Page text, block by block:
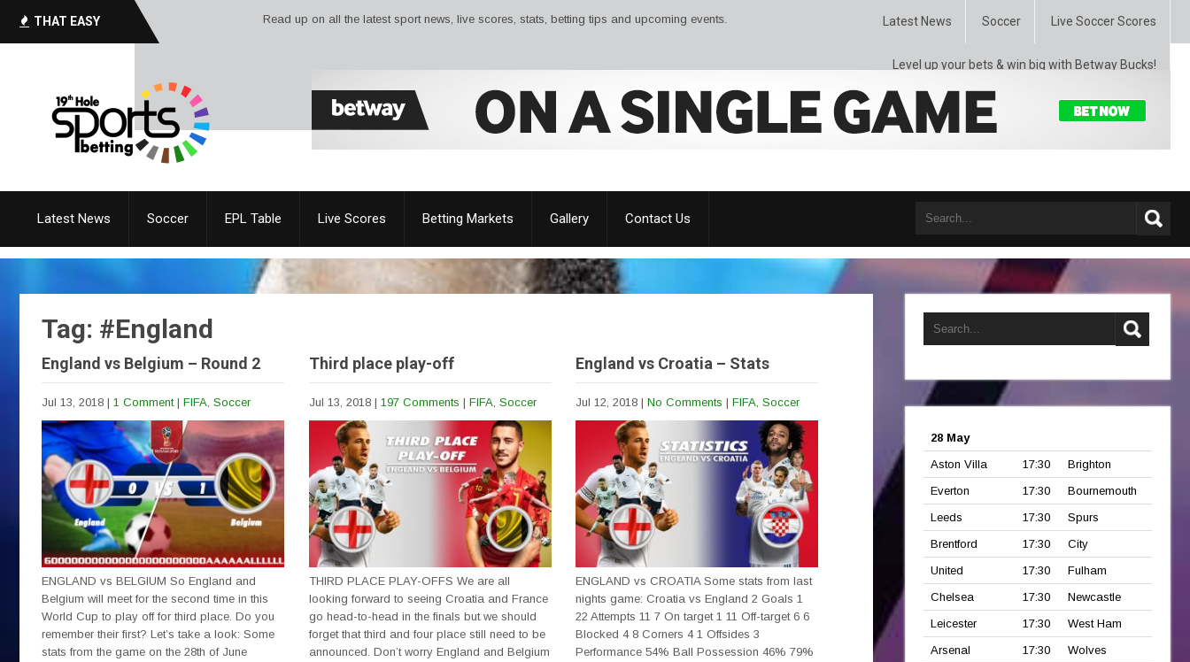
THAT EASY Read up on all the latest sport news, live scores, stats, betting tips and upcoming events. Latest News Soccer Live Soccer Scores
Level up your bets & win big with Betway Bucks!
Guardiola Experiences 4 straight losses
Latest News Soccer EPL Table Live Scores Betting Markets Gallery Contact Us
Tag: #England
England vs Belgium – Round 2
Jul 13, 2018 | 1 Comment | FIFA, Soccer
ENGLAND vs BELGIUM So England and
Belgium will meet for the second time in this
World Cup to play off for third place. Do you
remember their first? Let’s take a look: Some
stats from the game on the 28th of June
Third place play-off
Jul 13, 2018 | 197 Comments | FIFA, Soccer
THIRD PLACE PLAY-OFFS We are all
looking forward to seeing Croatia and France
go head-to-head in the finals but we should
forget that third and four place still need to be
announced. Don’t worry England and Belgium
England vs Croatia – Stats
Jul 12, 2018 |No Comments |FIFA,Soccer
ENGLAND vs CROATIA Some stats from last
nights game: Croatia vs England 2 Goals 1
22 Attempts 11 7 On target 1 11 Off-target 6 6
Blocked 4 8 Corners 4 1 Offsides 3
Performance 54% Ball Possession 46% 79%
28 May
Aston Villa
17:30
Brighton
Everton
17:30
Bournemouth
Leeds
17:30
Spurs
Brentford
17:30
City
United
17:30
Fulham
Chelsea
17:30
Newcastle
Leicester
17:30
West Ham
Arsenal
17:30
Wolves